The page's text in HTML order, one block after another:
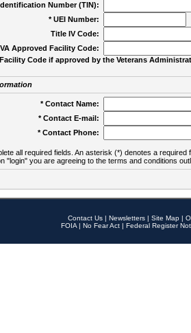
Number (TIN):
* UEI Number:
Title IV Code:
VA Approved Facility Code:
Code if approved by the Veterans
* Contact Name:
* Contact E-mail:
* Contact Phone:
all required fields. An asterisk (*) denotes a required
"login" you are agreeing to the terms and conditions
Contact Us | Newsletters | Site Map |
FOIA | No Fear Act | Federal Register